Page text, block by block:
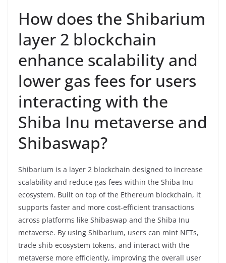
How does the Shibarium
layer 2 blockchain
enhance scalability and
lower gas fees for users
interacting with the
Shiba Inu metaverse and
Shibaswap?
Shibarium is a layer 2 blockchain designed to increase
scalability and reduce gas fees within the Shiba Inu
ecosystem. Built on top of the Ethereum blockchain, it
supports faster and more cost-efficient transactions
across platforms like Shibaswap and the Shiba Inu
metaverse. By using Shibarium, users can mint NFTs,
trade shib ecosystem tokens, and interact with the
metaverse more efficiently, improving the overall user